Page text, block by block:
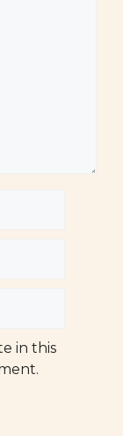
in this